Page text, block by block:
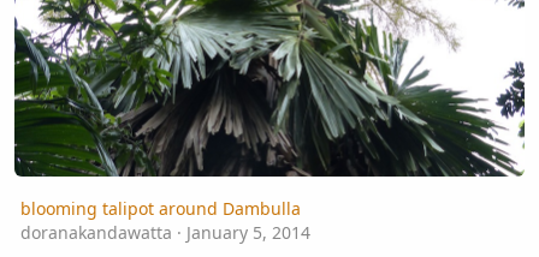
blooming talipot around Dambulla
doranakandawatta · January 5, 2014